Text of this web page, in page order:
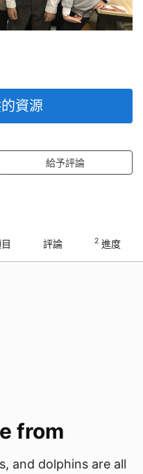
資源
給予評論
評論 2 進度
from
and dolphins are all